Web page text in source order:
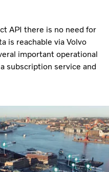
API there is no need for
is reachable via Volvo
important operational
subscription service and